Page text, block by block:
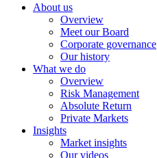
About us
Overview
Meet our Board
Corporate governance
Our history
What we do
Overview
Risk Management
Absolute Return
Private Markets
Insights
Market insights
Our videos